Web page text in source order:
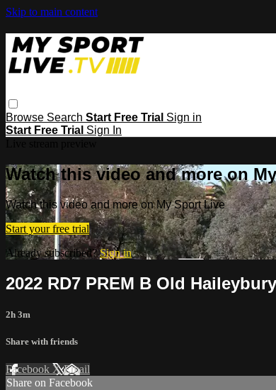
Skip to main content
Browse Search Start Free Trial Sign in
Start Free Trial Sign In
Watch this video and more on
Watch this video and more on My Sport Live
Start your free trial
Already subscribed?Sign in
2022 RD7 PREM B Old
2h 3m
Share with friends
Facebook XEmail
Share on Facebook